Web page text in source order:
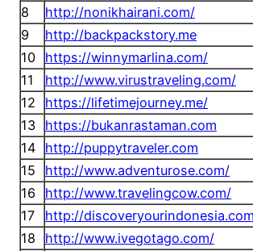
8
http://nonikhairani.com/
9
http://backpackstory.me
10
https://winnymarlina.com/
11
http://www.virustraveling.com/
12
https://lifetimejourney.me/
13
https://bukanrastaman.com
14
http://puppytraveler.com
15
http://www.adventurose.com/
16
http://www.travelingcow.com/
17
http://
18
http://www.ivegotago.com/